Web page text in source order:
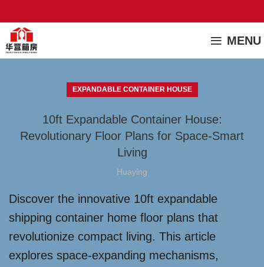
MENU
EXPANDABLE CONTAINER HOUSE
10ft Expandable Container House:
Revolutionary Floor Plans for Space-Smart
Living
Huaying
Discover the innovative 10ft expandable
shipping container home floor plans that
revolutionize compact living. This article
explores space-expanding mechanisms,